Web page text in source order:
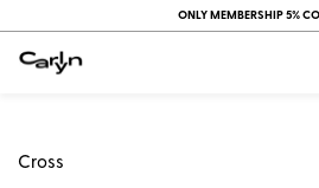
ONLY MEMBERSHIP 5%
Cross